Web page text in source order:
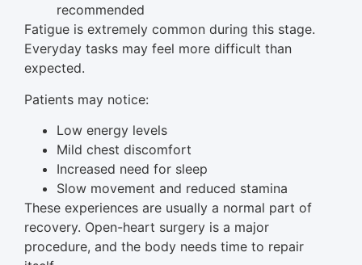
recommended
Fatigue is extremely common during this stage.
Everyday tasks may feel more difficult than
expected.
Patients may notice:
Low energy levels
Mild chest discomfort
Increased need for sleep
Slow movement and reduced stamina
These experiences are usually a normal part of
recovery. Open-heart surgery is a major
procedure, and the body needs time to repair